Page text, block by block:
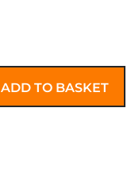
ADD TO BASKET